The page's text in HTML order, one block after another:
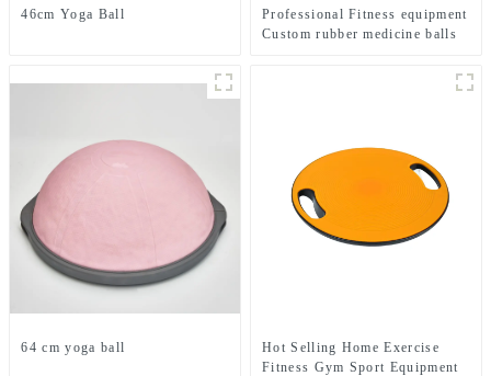
46cm Yoga Ball
Professional Fitness equipment
Custom rubber medicine balls
64 cm yoga ball
Hot Selling Home Exercise
Fitness Gym Sport Equipment